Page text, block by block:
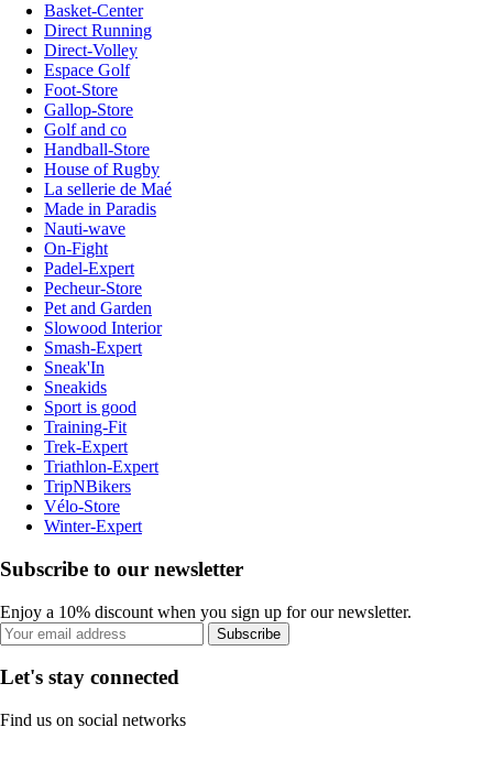
Basket-Center
Direct Running
Direct-Volley
Espace Golf
Foot-Store
Gallop-Store
Golf and co
Handball-Store
House of Rugby
La sellerie de Maé
Made in Paradis
Nauti-wave
On-Fight
Padel-Expert
Pecheur-Store
Pet and Garden
Slowood Interior
Smash-Expert
Sneak'In
Sneakids
Sport is good
Training-Fit
Trek-Expert
Triathlon-Expert
TripNBikers
Vélo-Store
Winter-Expert
Subscribe to our newsletter
Enjoy a 10% discount when you sign up for our newsletter.
Subscribe
Let's stay connected
Find us on social networks